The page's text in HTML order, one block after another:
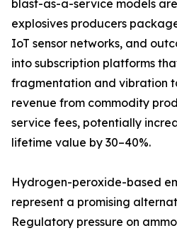
blast-as-a-service models
explosives producers
IoT sensor networks, and
into subscription platforms
fragmentation and vibration
revenue from commodity
service fees, potentially
lifetime value by 30–40%.
Hydrogen-peroxide-based
represent a promising
Regulatory pressure on